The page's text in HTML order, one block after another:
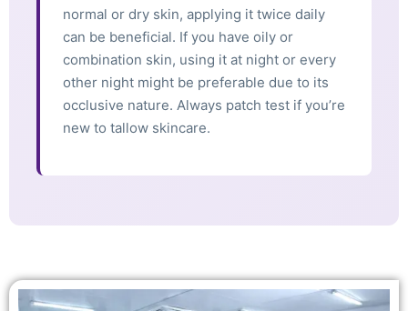
normal or dry skin, applying it twice daily
can be beneficial. If you have oily or
combination skin, using it at night or every
other night might be preferable due to its
occlusive nature. Always patch test if you’re
new to tallow skincare.